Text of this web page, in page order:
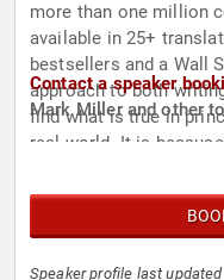
more than one million
available in 25+
bestsellers and a Wall
approach to both
find what is true in
real world. It is
for his ability to
teams to create high
Contact a speaker
Mark Miller and other
Speaker profile last